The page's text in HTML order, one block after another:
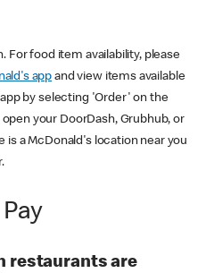
For food item availability, please
app and view items available
by selecting 'Order' on the
your DoorDash, Grubhub, or
is a McDonald's location near you
restaurants are